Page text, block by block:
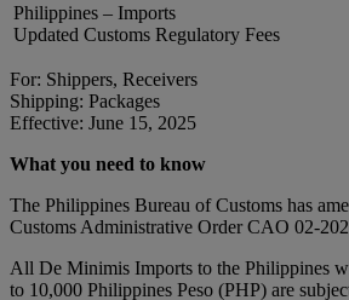
Philippines – Imports
Updated Customs Regulatory Fees
For: Shippers, Receivers
Shipping: Packages
Effective: June 15, 2025
What you need to know
The Philippines Bureau of Customs has
Customs Administrative Order CAO 02-
All De Minimis Imports to the Philippines
to 10,000 Philippines Peso (PHP) are